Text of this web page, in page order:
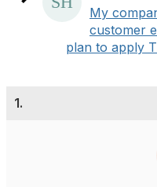
My
customer
plan to apply
1.